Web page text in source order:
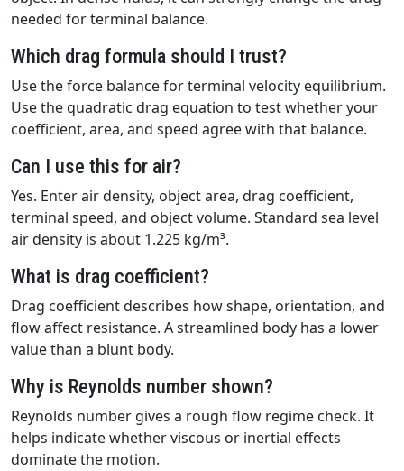
needed for terminal balance.
Which drag formula should I trust?
Use the force balance for terminal velocity equilibrium.
Use the quadratic drag equation to test whether your
coefficient, area, and speed agree with that balance.
Can I use this for air?
Yes. Enter air density, object area, drag coefficient,
terminal speed, and object volume. Standard sea level
air density is about 1.225 kg/m³.
What is drag coefficient?
Drag coefficient describes how shape, orientation, and
flow affect resistance. A streamlined body has a lower
value than a blunt body.
Why is Reynolds number shown?
Reynolds number gives a rough flow regime check. It
helps indicate whether viscous or inertial effects
dominate the motion.